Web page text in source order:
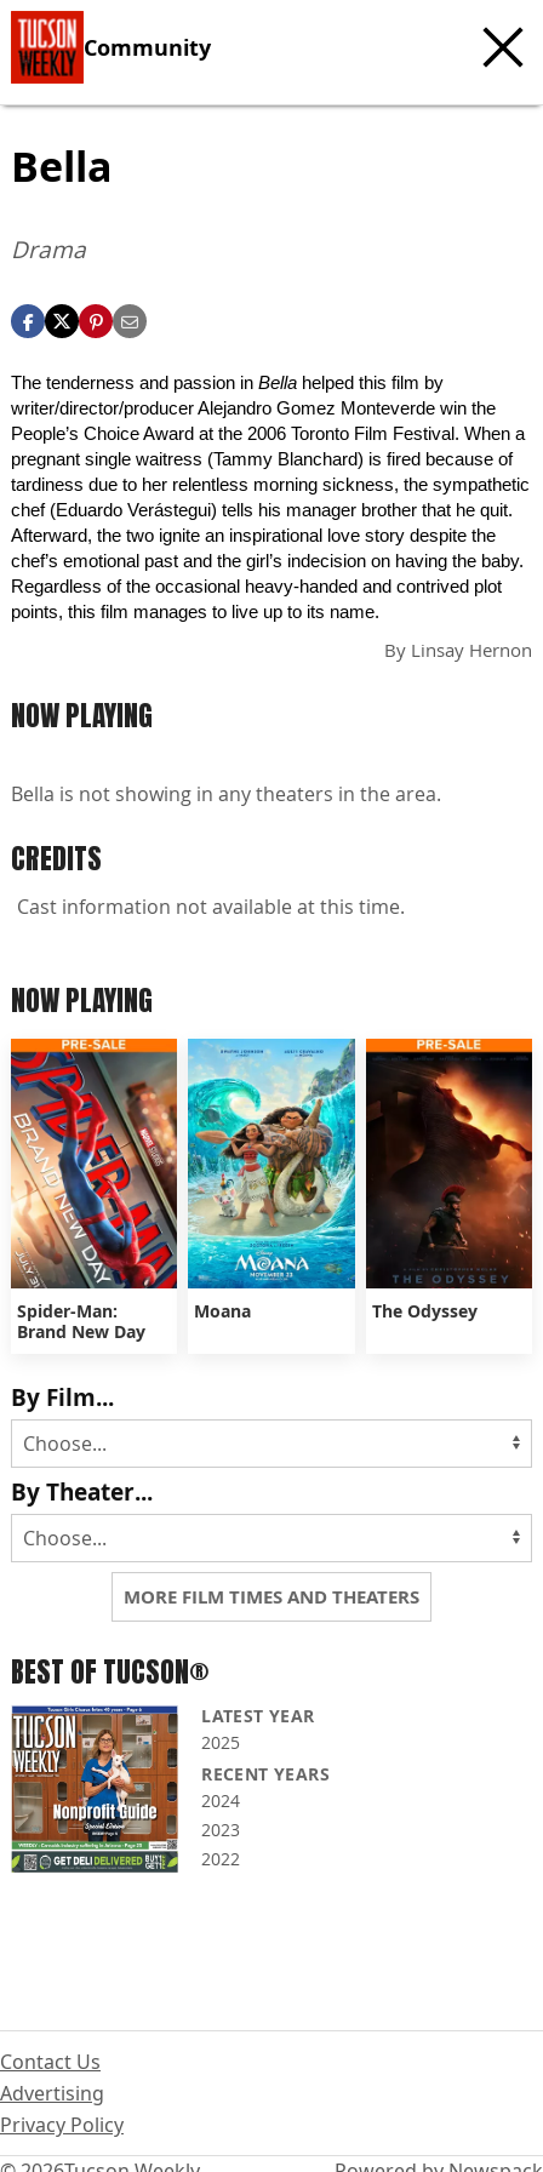
Community
Bella
Drama
The tenderness and passion in Bella helped this film by
writer/director/producer Alejandro Gomez Monteverde win the
People’s Choice Award at the 2006 Toronto Film Festival. When a
pregnant single waitress (Tammy Blanchard) is fired because of
tardiness due to her relentless morning sickness, the sympathetic
chef (Eduardo Verástegui) tells his manager brother that he quit.
Afterward, the two ignite an inspirational love story despite the
chef’s emotional past and the girl’s indecision on having the baby.
Regardless of the occasional heavy-handed and contrived plot
points, this film manages to live up to its name.
By Linsay Hernon
NOW PLAYING
Bella is not showing in any theaters in the area.
CREDITS
Cast information not available at this time.
NOW PLAYING
Spider-Man:
Brand New Day
Moana The Odyssey
By Film...
By Theater...
MORE FILM TIMES AND THEATERS
BEST OF TUCSON®
LATEST YEAR
2025
RECENT YEARS
2024
2023
2022
Contact Us
Advertising
Privacy Policy